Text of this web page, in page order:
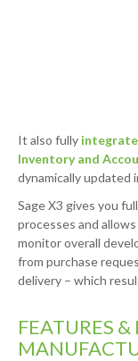
It also fully
Inventory and
dynamically updated
Sage X3 gives you
processes and
monitor overall
from purchase
delivery – which
FEATURES